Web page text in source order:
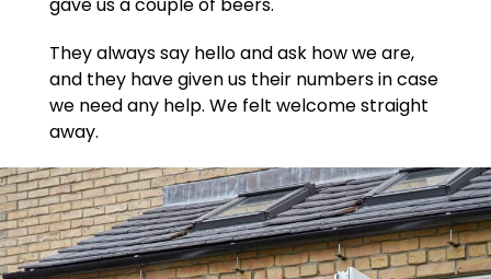
gave us a couple of beers.
They always say hello and ask how we are,
and they have given us their numbers in case
we need any help. We felt welcome straight
away.